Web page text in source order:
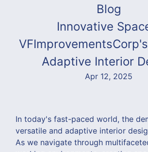
Blog
Innovative
Adaptive Interior
Apr 12, 2025
In today's fast-paced world, the
versatile and adaptive interior
As we navigate through